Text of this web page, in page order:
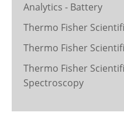
Analytics - Battery
Thermo Fisher
Thermo Fisher
Thermo Fisher
Spectroscopy